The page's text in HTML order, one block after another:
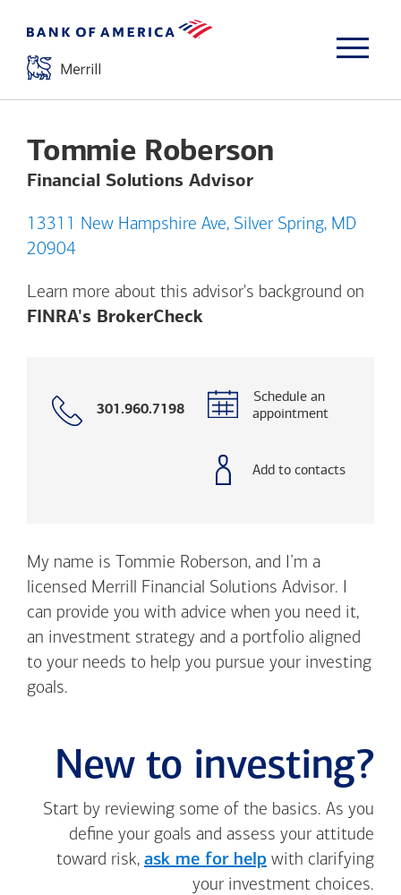
Tommie Roberson
Financial Solutions Advisor
13311 New Hampshire Ave, Silver Spring, MD
20904
Learn more about this advisor's background on
FINRA's BrokerCheckOpens a modal dialog.
Call
301.960.7198
Schedule an
appointment
Add to contacts
My name is Tommie Roberson, and I’m a
licensed Merrill Financial Solutions Advisor. I
can provide you with advice when you need it,
an investment strategy and a portfolio aligned
to your needs to help you pursue your investing
goals.
New to investing?
Start by reviewing some of the basics. As you
define your goals and assess your attitude
toward risk, ask me for help with clarifying
your investment choices.